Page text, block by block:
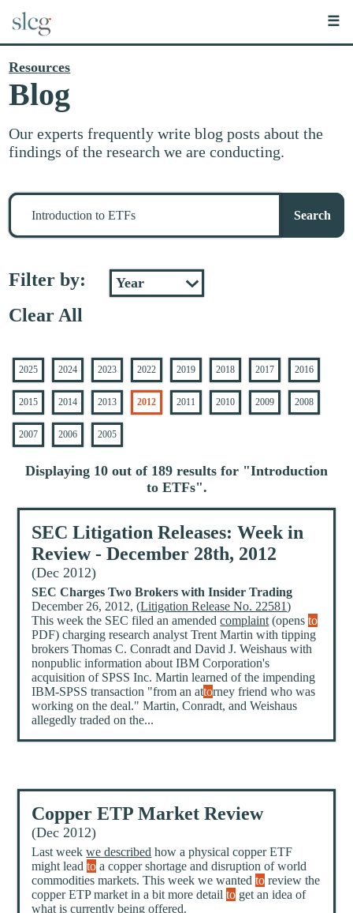
☰
Resources
Blog
Our experts frequently write blog posts about the
findings of the research we are conducting.
Search
stuff
Search
Filter by:
Clear All
2025 2024 2023 2022 2019 2018 2017 2016
2015 2014 2013 2012 2011 2010 2009 2008
2007 2006 2005
Displaying 10 out of 189 results for "Introduction
to ETFs".
SEC Litigation Releases: Week in
Review - December 28th, 2012
(Dec 2012)
SEC Charges Two Brokers with Insider Trading
December 26, 2012, (Litigation Release No. 22581)
This week the SEC filed an amendedcomplaint (opensto
PDF) charging research analyst Trent Martin with tipping
brokers Thomas C. Conradt and David J. Weishaus with
nonpublic information about IBM Corporation's
acquisition of SPSS Inc. Martin learned of the impending
IBM-SPSS transaction "from an attorney friend who was
working on the deal." Martin, Conradt, and Weishaus
allegedly traded on the...
Copper ETP Market Review
(Dec 2012)
Last weekwe described how a physical copper ETF
might leadto a copper shortage and disruption of world
commodities markets. This week we wantedto review the
copper ETP market in a bit more detailto get an idea of
what is currently being offered.